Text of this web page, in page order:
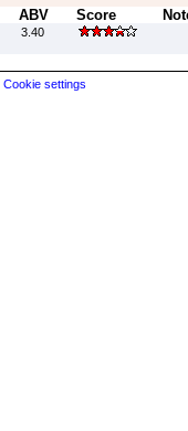
ABV Score
3.40
Cookie settings